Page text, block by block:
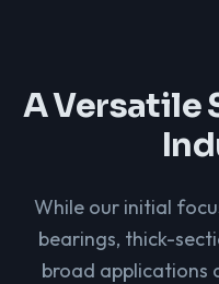
A Versatile
While our initial
bearings, thick-
broad applications